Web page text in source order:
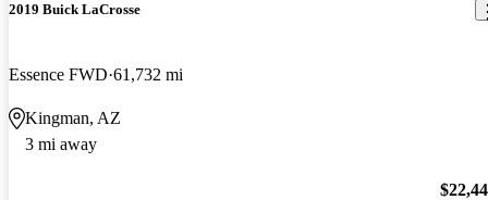
2019 Buick LaCrosse
Essence FWD 61,732 mi
Kingman, AZ
3 mi away